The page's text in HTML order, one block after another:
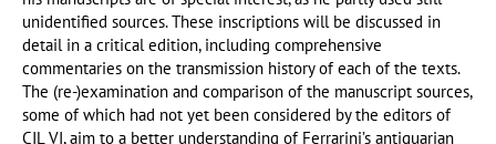
unidentified sources. These inscriptions will be discussed in
detail in a critical edition, including comprehensive
commentaries on the transmission history of each of the texts.
The (re-)examination and comparison of the manuscript sources,
some of which had not yet been considered by the editors of
CIL VI, aim to a better understanding of Ferrarini’s antiquarian